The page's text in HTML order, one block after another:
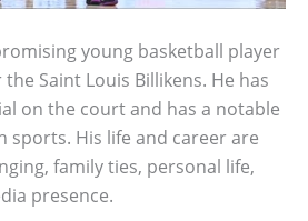
young basketball player
Saint Louis Billikens. He has
on the court and has a notable
sports. His life and career are
family ties, personal life,
presence.